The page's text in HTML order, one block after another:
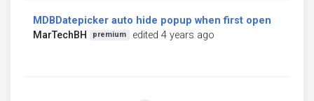
MDBDatepicker auto hide popup when first open
MarTechBH
premium edited 4 years ago